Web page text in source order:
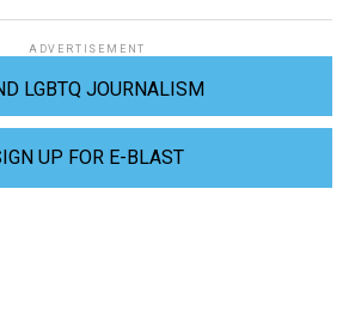
ADVERTISEMENT
LGBTQ JOURNALISM
UP FOR E-BLAST